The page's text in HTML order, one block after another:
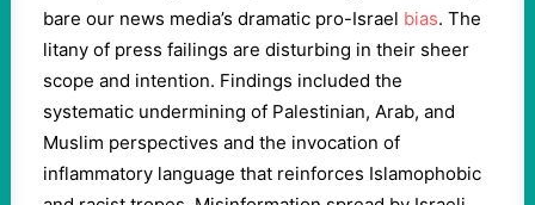
bare our news media’s dramatic pro-Israel bias. The
litany of press failings are disturbing in their sheer
scope and intention. Findings included the
systematic undermining of Palestinian, Arab, and
Muslim perspectives and the invocation of
inflammatory language that reinforces Islamophobic